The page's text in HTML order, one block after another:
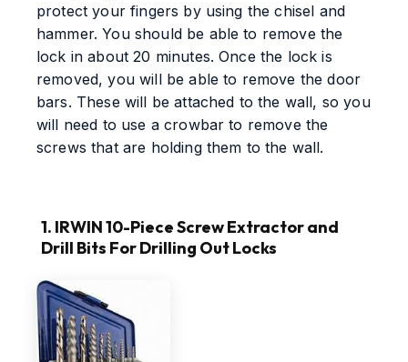
protect your fingers by using the chisel and
hammer. You should be able to remove the
lock in about 20 minutes. Once the lock is
removed, you will be able to remove the door
bars. These will be attached to the wall, so you
will need to use a crowbar to remove the
screws that are holding them to the wall.
1. IRWIN 10-Piece Screw Extractor and
Drill Bits For Drilling Out Locks